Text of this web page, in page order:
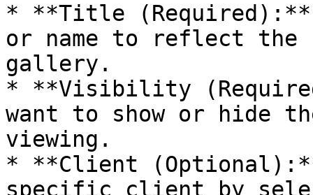
* **Title
or name to reflect the
gallery.
* **Visibility
want to show or hide
viewing.
* **Client
specific client by